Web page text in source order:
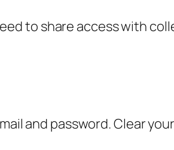
to share access with
and password. Clear